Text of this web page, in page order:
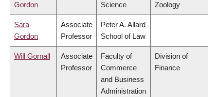
Gordon
Science
Zoology
Sara
Gordon
Associate
Professor
Peter A. Allard
School of Law
Will Gornall
Associate
Professor
Faculty of
Commerce
and Business
Administration
Division of
Finance